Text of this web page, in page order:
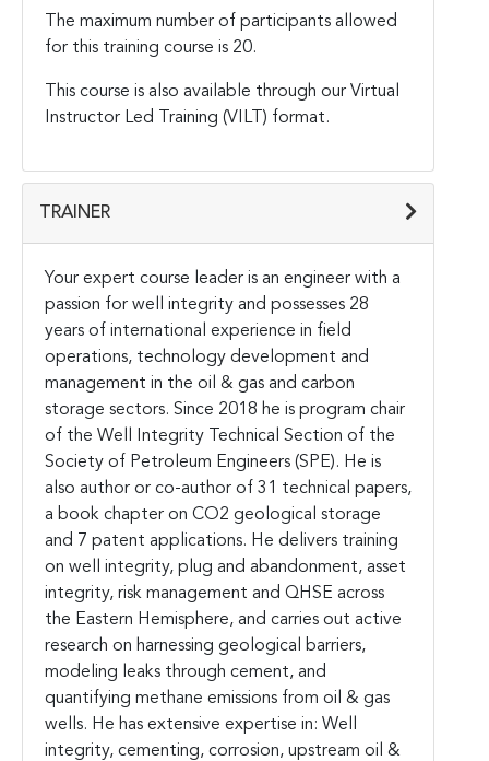
The maximum number of participants allowed
for this training course is 20.
This course is also available through our Virtual
Instructor Led Training (VILT) format.
TRAINER
Your expert course leader is an engineer with a
passion for well integrity and possesses 28
years of international experience in field
operations, technology development and
management in the oil & gas and carbon
storage sectors. Since 2018 he is program chair
of the Well Integrity Technical Section of the
Society of Petroleum Engineers (SPE). He is
also author or co-author of 31 technical papers,
a book chapter on CO2 geological storage
and 7 patent applications. He delivers training
on well integrity, plug and abandonment, asset
integrity, risk management and QHSE across
the Eastern Hemisphere, and carries out active
research on harnessing geological barriers,
modeling leaks through cement, and
quantifying methane emissions from oil & gas
wells. He has extensive expertise in: Well
integrity, cementing, corrosion, upstream oil &